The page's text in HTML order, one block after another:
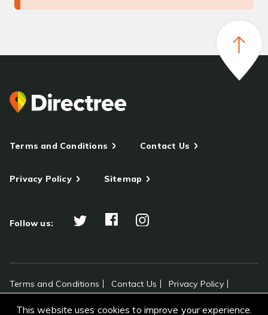
Terms and Conditions Contact Us
Privacy Policy Sitemap
Follow us:
Terms and Conditions Contact Us
Privacy Policy
This website uses cookies to improve your experience.